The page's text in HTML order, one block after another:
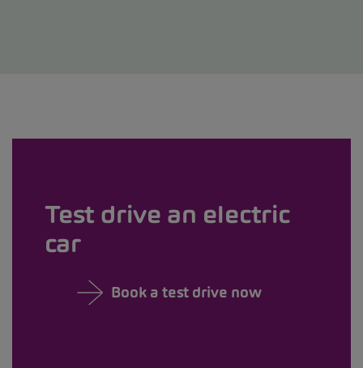
Test drive an electric
car
Book a test drive now